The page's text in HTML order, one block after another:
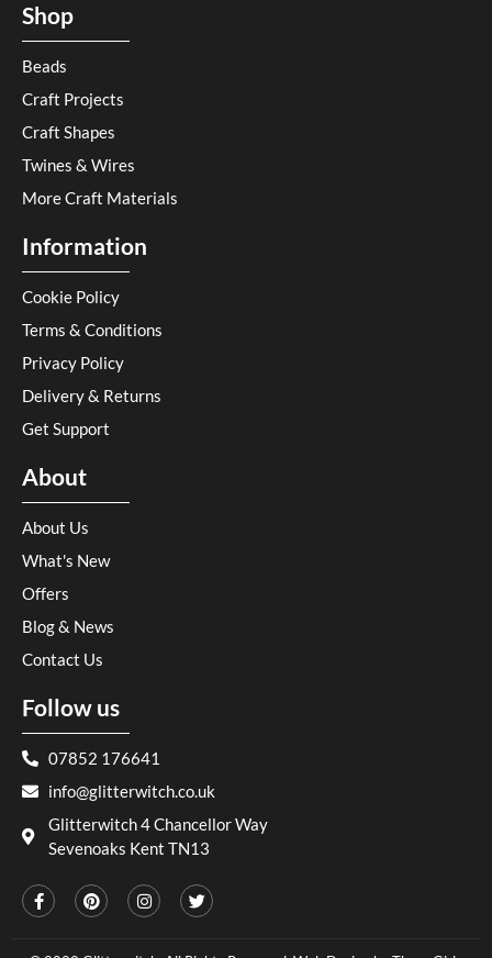
Shop
Beads
Craft Projects
Craft Shapes
Twines & Wires
More Craft Materials
Information
Cookie Policy
Terms & Conditions
Privacy Policy
Delivery & Returns
Get Support
About
About Us
What's New
Offers
Blog & News
Contact Us
Follow us
07852 176641
info@glitterwitch.co.uk
Glitterwitch 4 Chancellor Way
Sevenoaks Kent TN13
a
c
i
n
n
s
w
i